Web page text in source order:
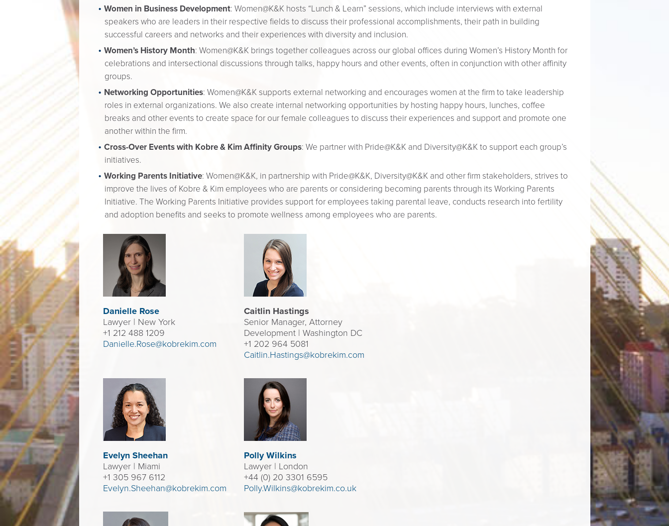
Women in Business Development: Women@K&K hosts “Lunch & Learn” sessions, which include interviews with external
speakers who are leaders in their respective fields to discuss their professional accomplishments, their path in building
successful careers and networks and their experiences with diversity and inclusion.
Women’s History Month: Women@K&K brings together colleagues across our global offices during Women’s History Month for
celebrations and intersectional discussions through talks, happy hours and other events, often in conjunction with other affinity
groups.
Networking Opportunities: Women@K&K supports external networking and encourages women at the firm to take leadership
roles in external organizations. We also create internal networking opportunities by hosting happy hours, lunches, coffee
breaks and other events to create space for our female colleagues to discuss their experiences and support and promote one
another within the firm.
Cross-Over Events with Kobre & Kim Affinity Groups: We partner with Pride@K&K and Diversity@K&K to support each group’s
initiatives.
Working Parents Initiative: Women@K&K, in partnership with Pride@K&K, Diversity@K&K and other firm stakeholders, strives to
improve the lives of Kobre & Kim employees who are parents or considering becoming parents through its Working Parents
Initiative. The Working Parents Initiative provides support for employees taking parental leave, conducts research into fertility
and adoption benefits and seeks to promote wellness among employees who are parents.
Danielle Rose
Lawyer | New York
+1 212 488 1209
Danielle.Rose@kobrekim.com
Caitlin Hastings
Senior Manager, Attorney
Development | Washington DC
+1 202 964 5081
Caitlin.Hastings@kobrekim.com
Evelyn Sheehan
Lawyer | Miami
+1 305 967 6112
Evelyn.Sheehan@kobrekim.com
Polly Wilkins
Lawyer | London
+44 (0) 20 3301 6595
Polly.Wilkins@kobrekim.co.uk